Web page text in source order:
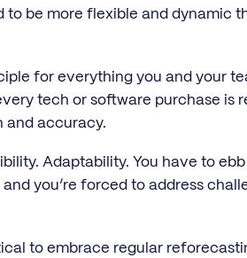
be more flexible and dynamic
for everything you and your
tech or software purchase is
and accuracy.
Adaptability. You have to ebb
you’re forced to address
to embrace regular